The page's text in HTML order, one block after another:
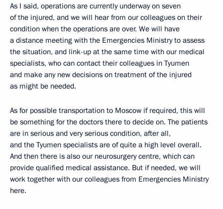
As I said, operations are currently underway on seven
of the injured, and we will hear from our colleagues on their
condition when the operations are over. We will have
a distance meeting with the Emergencies Ministry to assess
the situation, and link-up at the same time with our medical
specialists, who can contact their colleagues in Tyumen
and make any new decisions on treatment of the injured
as might be needed.
As for possible transportation to Moscow if required, this will
be something for the doctors there to decide on. The patients
are in serious and very serious condition, after all,
and the Tyumen specialists are of quite a high level overall.
And then there is also our neurosurgery centre, which can
provide qualified medical assistance. But if needed, we will
work together with our colleagues from Emergencies Ministry
here.